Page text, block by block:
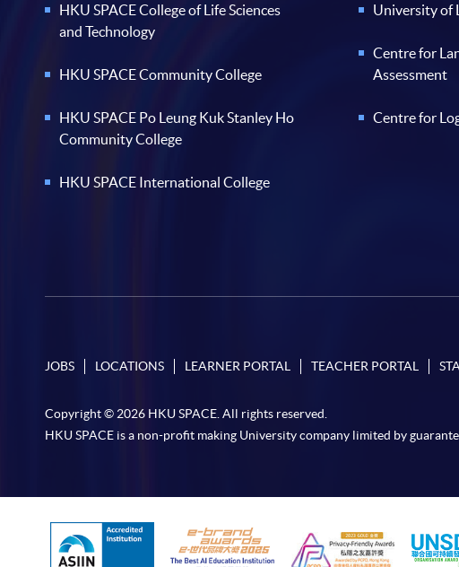
HKU SPACE College of Life Sciences
and Technology
HKU SPACE Community College
HKU SPACE Po Leung Kuk Stanley Ho
Community College
HKU SPACE International College
University of
Centre for
Assessment
Centre for
JOBS LOCATIONS LEARNER PORTAL TEACHER PORTAL
Copyright © 2026 HKU SPACE. All rights reserved.
HKU SPACE is a non-profit making University company limited by